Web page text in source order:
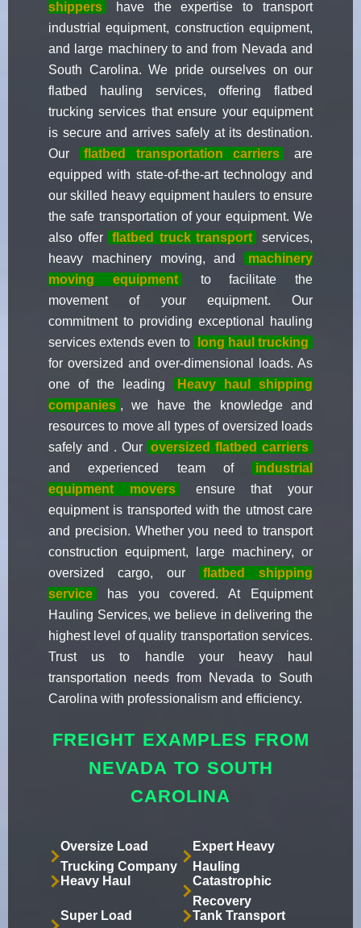
shippers
have the expertise to transport
industrial equipment, construction equipment,
and large machinery to and from Nevada and
South Carolina. We pride ourselves on our
flatbed hauling services, offering flatbed
trucking services that ensure your equipment
is secure and arrives safely at its destination.
Our
flatbed transportation carriers
are
equipped with state-of-the-art technology and
our skilled heavy equipment haulers to ensure
the safe transportation of your equipment. We
also offer
flatbed truck transport
services,
heavy machinery moving, and
machinery
moving equipment
to facilitate the
movement of your equipment. Our
commitment to providing exceptional hauling
services extends even to
long haul trucking
for oversized and over-dimensional loads. As
one of the leading
Heavy haul shipping
companies , we have the knowledge and
resources to move all types of oversized loads
safely and . Our
oversized flatbed carriers
and experienced team of
industrial
equipment movers
ensure that your
equipment is transported with the utmost care
and precision. Whether you need to transport
construction equipment, large machinery, or
oversized cargo, our
flatbed shipping
service
has you covered. At Equipment
Hauling Services, we believe in delivering the
highest level of quality transportation services.
Trust us to handle your heavy haul
transportation needs from Nevada to South
Carolina with professionalism and efficiency.
FREIGHT EXAMPLES FROM
NEVADA TO SOUTH
CAROLINA
Oversize Load
Trucking Company
Expert Heavy
Hauling
Heavy Haul
Catastrophic
Recovery
Super Load
Tank Transport